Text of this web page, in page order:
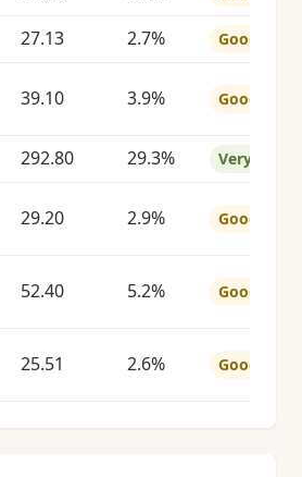
27.13 2.7% Good
39.10 3.9% Good
292.80 29.3% Very Good
29.20 2.9% Good
52.40 5.2% Good
25.51 2.6% Good